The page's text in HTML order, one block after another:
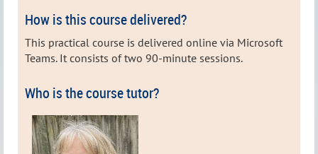
How is this course delivered?
This practical course is delivered online via Microsoft
Teams. It consists of two 90-minute sessions.
Who is the course tutor?